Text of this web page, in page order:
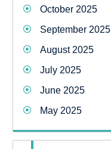
October 2025
September 2025
August 2025
July 2025
June 2025
May 2025